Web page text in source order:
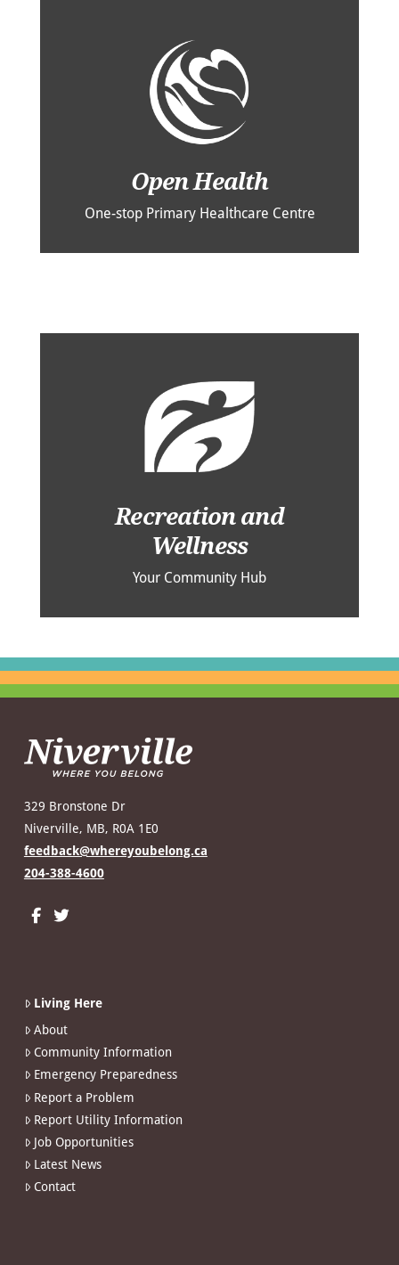
Open Health
One-stop Primary Healthcare Centre
Recreation and
Wellness
Your Community Hub
329 Bronstone Dr
Niverville, MB, R0A 1E0
feedback@whereyoubelong.ca
204-388-4600
Living Here
About
Community Information
Emergency Preparedness
Report a Problem
Report Utility Information
Job Opportunities
Latest News
Contact